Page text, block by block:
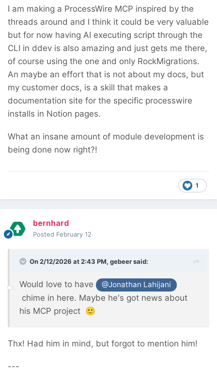
I am making a ProcessWire MCP inspired by the
threads around and I think it could be very valuable
but for now having AI executing script through the
CLI in ddev is also amazing and just gets me there,
of course using the one and only RockMigrations.
An maybe an effort that is not about my docs, but
my customer docs, is a skill that makes a
documentation site for the specific processwire
installs in Notion pages.
What an insane amount of module development is
being done now right?!
1
bernhard
Posted February 12
On 2/12/2026 at 2:43 PM, gebeersaid:
Would love to have @Jonathan Lahijani
chime in here. Maybe he's got news about
his MCP project 🙂
Thx! Had him in mind, but forgot to mention him!
---